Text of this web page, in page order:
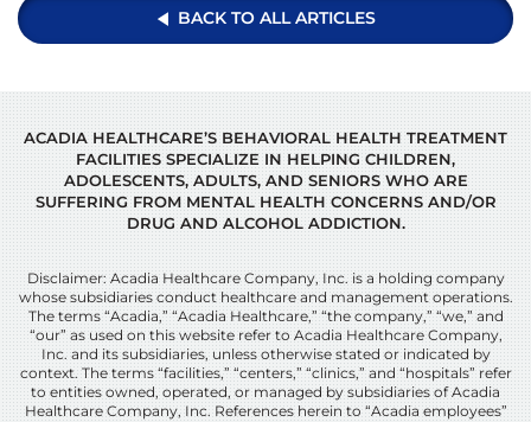
BACK TO ALL ARTICLES
ACADIA HEALTHCARE’S BEHAVIORAL HEALTH TREATMENT
FACILITIES SPECIALIZE IN HELPING CHILDREN,
ADOLESCENTS, ADULTS, AND SENIORS WHO ARE
SUFFERING FROM MENTAL HEALTH CONCERNS AND/OR
DRUG AND ALCOHOL ADDICTION.
Disclaimer: Acadia Healthcare Company, Inc. is a holding company
whose subsidiaries conduct healthcare and management operations.
The terms “Acadia,” “Acadia Healthcare,” “the company,” “we,” and
“our” as used on this website refer to Acadia Healthcare Company,
Inc. and its subsidiaries, unless otherwise stated or indicated by
context. The terms “facilities,” “centers,” “clinics,” and “hospitals” refer
to entities owned, operated, or managed by subsidiaries of Acadia
Healthcare Company, Inc. References herein to “Acadia employees”